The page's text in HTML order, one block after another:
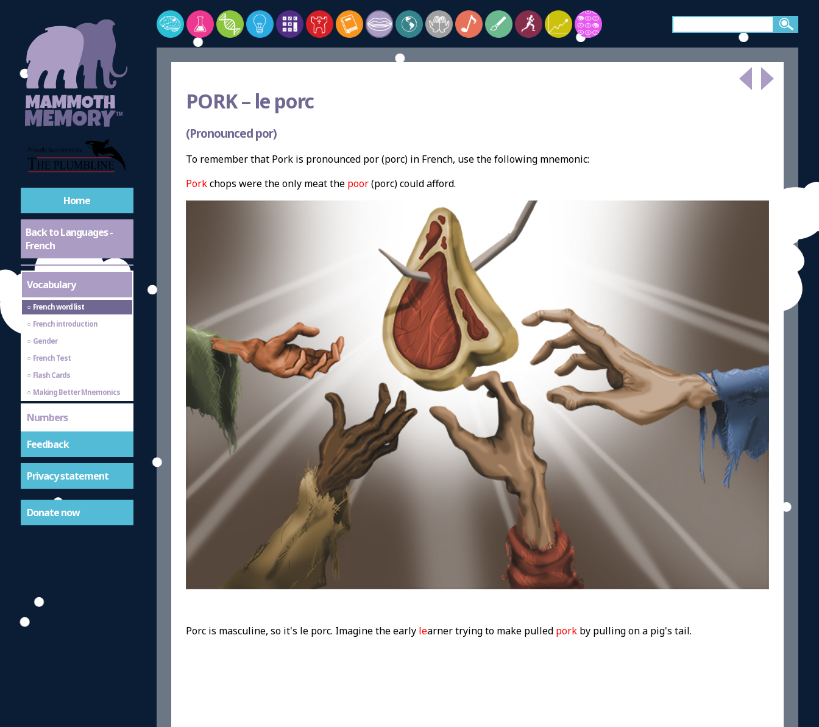
Home
Back to Languages -
French
Vocabulary
French word list
French introduction
Gender
French Test
Flash Cards
Making Better Mnemonics
Numbers
Feedback
Privacy statement
Donate now
PORK –le porc
(Pronounced por)
To remember that Pork is pronounced por (porc) in French, use the following mnemonic:
Porkchops were the only meat thepoor(porc) could afford.
Porc is masculine, so it's le porc. Imagine the earlylearner trying to make pulled porkby pulling on a pig's tail.